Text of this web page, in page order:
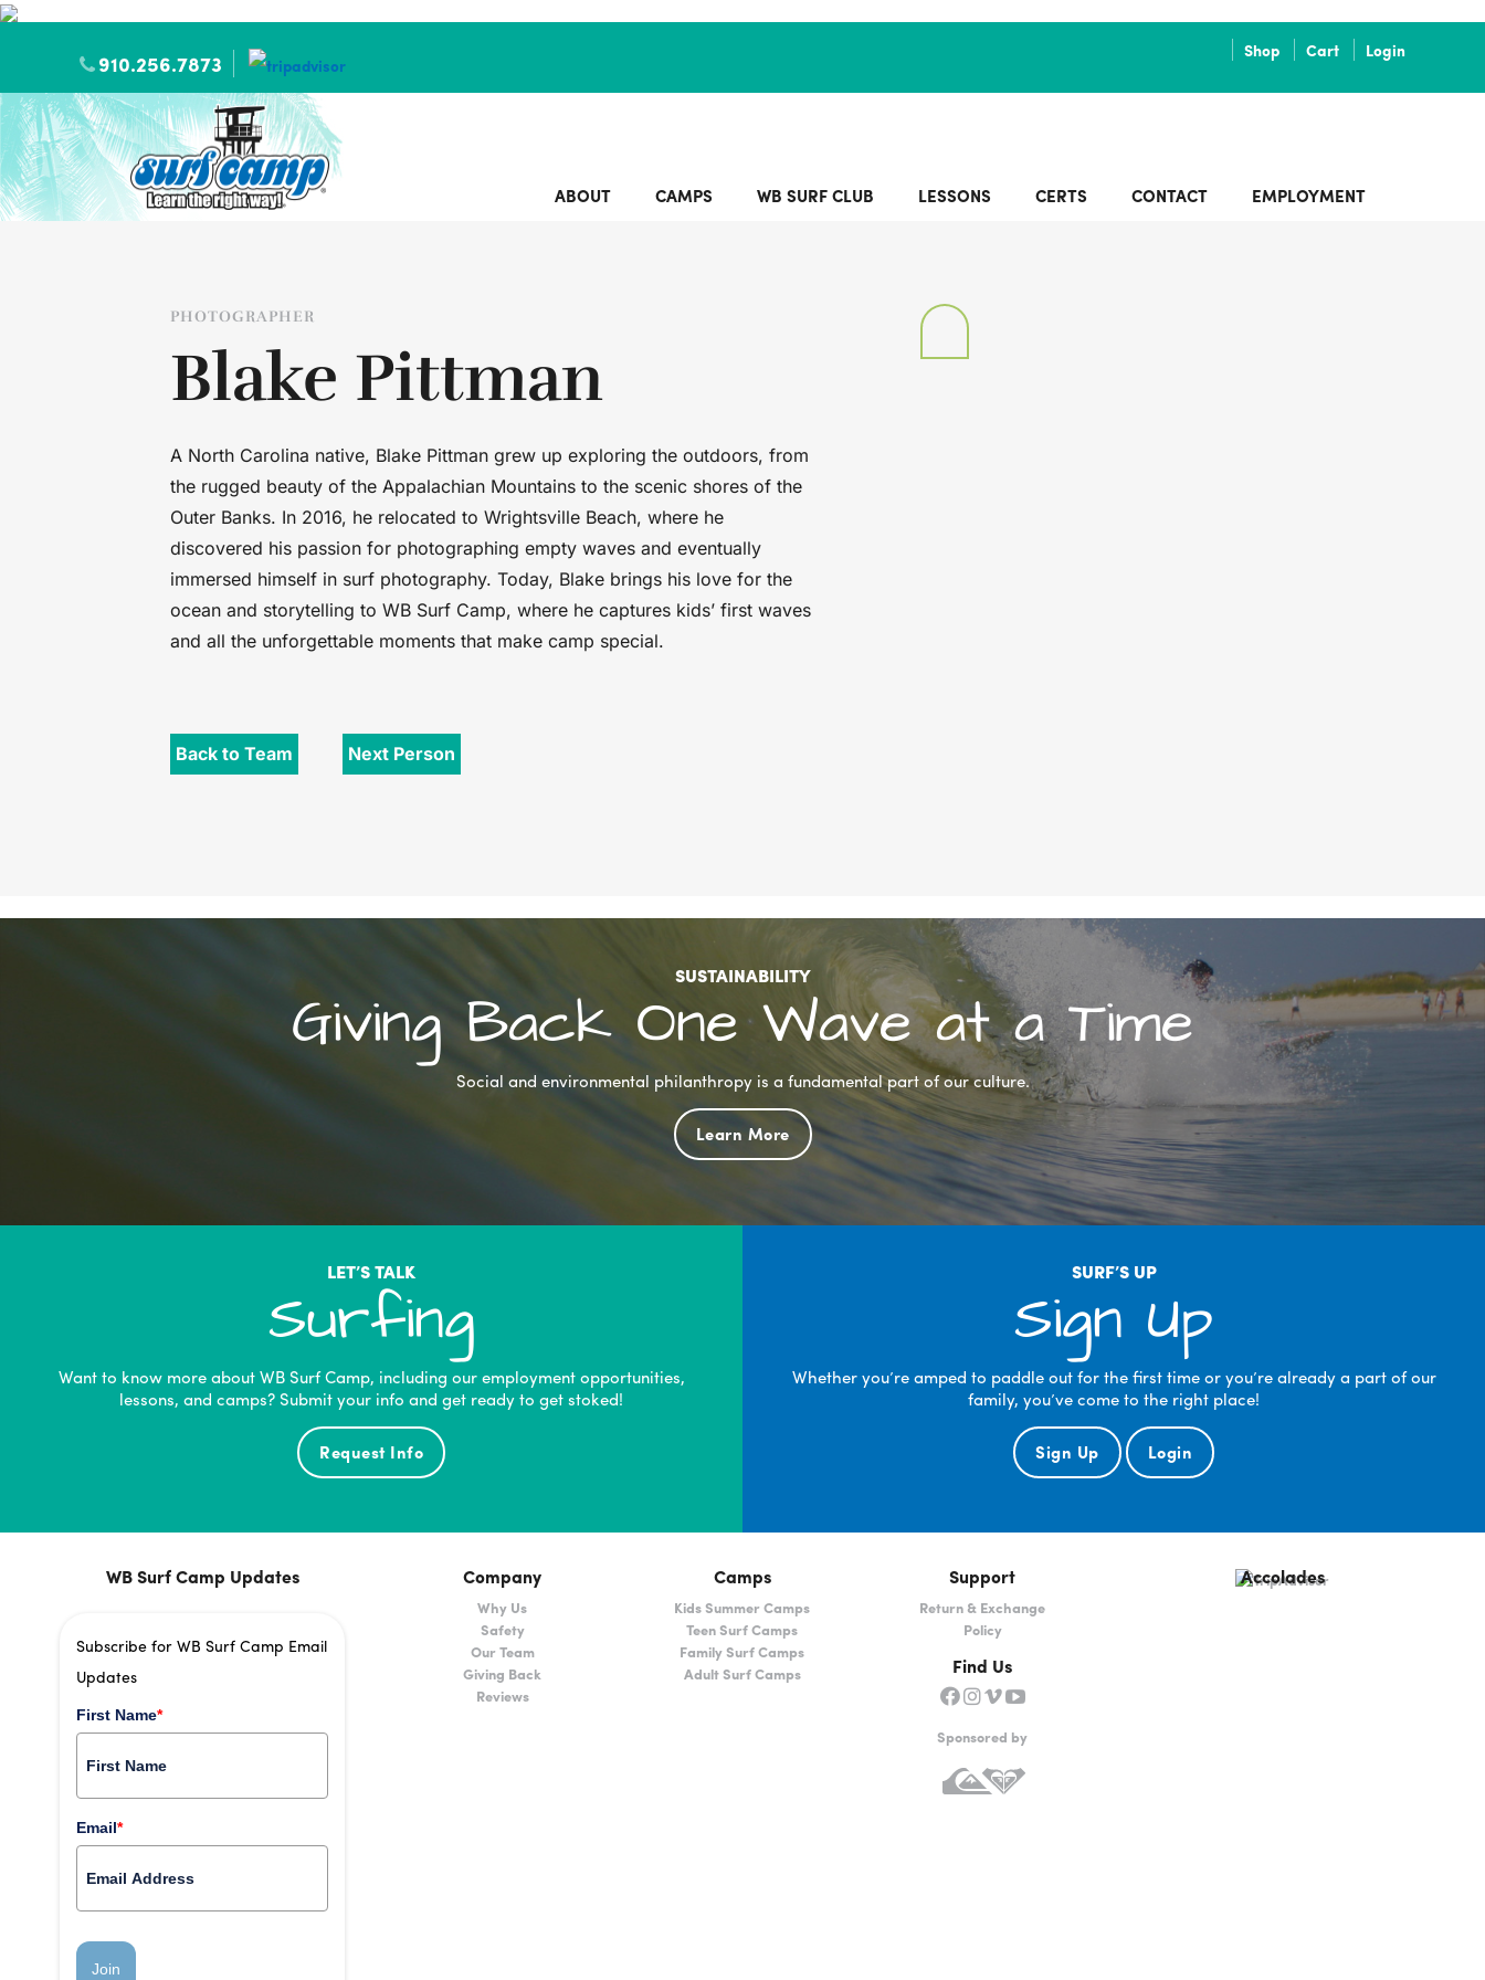
910.256.7873 Shop Cart Login
ABOUT CAMPS WB SURF CLUB LESSONS CERTS CONTACT EMPLOYMENT
PHOTOGRAPHER
Blake Pittman
A North Carolina native, Blake Pittman grew up exploring the outdoors, from
the rugged beauty of the Appalachian Mountains to the scenic shores of the
Outer Banks. In 2016, he relocated to Wrightsville Beach, where he
discovered his passion for photographing empty waves and eventually
immersed himself in surf photography. Today, Blake brings his love for the
ocean and storytelling to WB Surf Camp, where he captures kids’ first waves
and all the unforgettable moments that make camp special.
Back to Team Next Person
SUSTAINABILITY
Giving Back One Wave at a Time
Social and environmental philanthropy is a fundamental part of our culture.
Learn More
LET’S TALK
Surfing
Want to know more about WB Surf Camp, including our employment opportunities,
lessons, and camps? Submit your info and get ready to get stoked!
Request Info
SURF’S UP
Sign Up
Whether you’re amped to paddle out for the first time or you’re already a part of our
family, you’ve come to the right place!
Sign Up Login
WB Surf Camp Updates
Subscribe for WB Surf Camp Email
Updates
First Name*
Email*
Join
Company
Why Us
Safety
Our Team
Giving Back
Reviews
Camps
Kids Summer Camps
Teen Surf Camps
Family Surf Camps
Adult Surf Camps
Support
Return & Exchange
Policy
Find Us
Sponsored by
Accolades